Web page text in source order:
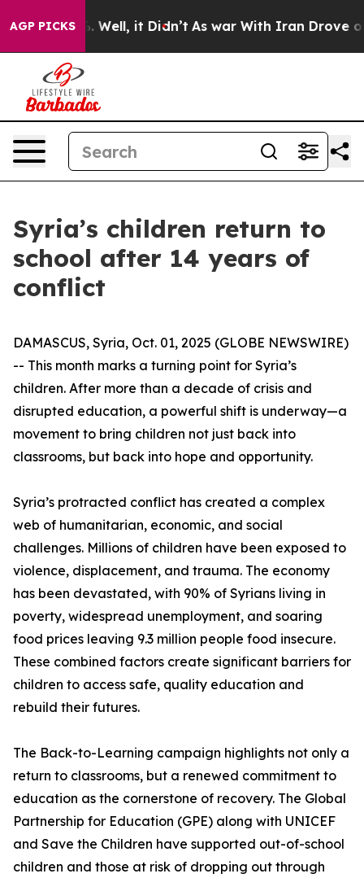
AGP PICKS
40%. Well, it Didn’t As war With Iran Drove oil
Syria’s children return to
school after 14 years of
conflict
DAMASCUS, Syria, Oct. 01, 2025 (GLOBE NEWSWIRE)
-- This month marks a turning point for Syria’s
children. After more than a decade of crisis and
disrupted education, a powerful shift is underway—a
movement to bring children not just back into
classrooms, but back into hope and opportunity.
Syria’s protracted conflict has created a complex
web of humanitarian, economic, and social
challenges. Millions of children have been exposed to
violence, displacement, and trauma. The economy
has been devastated, with 90% of Syrians living in
poverty, widespread unemployment, and soaring
food prices leaving 9.3 million people food insecure.
These combined factors create significant barriers for
children to access safe, quality education and
rebuild their futures.
The Back-to-Learning campaign highlights not only a
return to classrooms, but a renewed commitment to
education as the cornerstone of recovery. The Global
Partnership for Education (GPE) along with UNICEF
and Save the Children have supported out-of-school
children and those at risk of dropping out through